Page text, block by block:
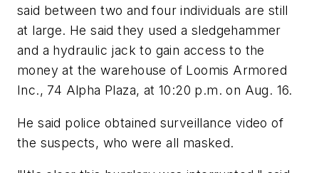
said between two and four individuals are still
at large. He said they used a sledgehammer
and a hydraulic jack to gain access to the
money at the warehouse of Loomis Armored
Inc., 74 Alpha Plaza, at 10:20 p.m. on Aug. 16.
He said police obtained surveillance video of
the suspects, who were all masked.